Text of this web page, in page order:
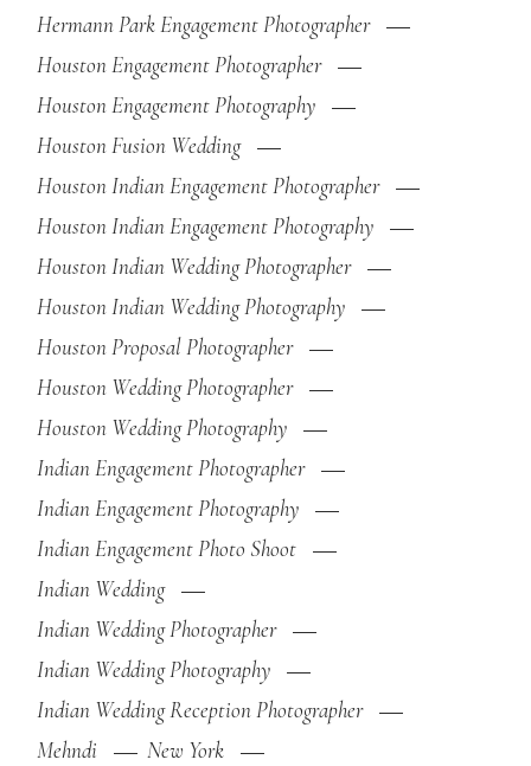
Hermann Park Engagement Photographer
Houston Engagement Photographer
Houston Engagement Photography
Houston Fusion Wedding
Houston Indian Engagement Photographer
Houston Indian Engagement Photography
Houston Indian Wedding Photographer
Houston Indian Wedding Photography
Houston Proposal Photographer
Houston Wedding Photographer
Houston Wedding Photography
Indian Engagement Photographer
Indian Engagement Photography
Indian Engagement Photo Shoot
Indian Wedding
Indian Wedding Photographer
Indian Wedding Photography
Indian Wedding Reception Photographer
Mehndi
New York